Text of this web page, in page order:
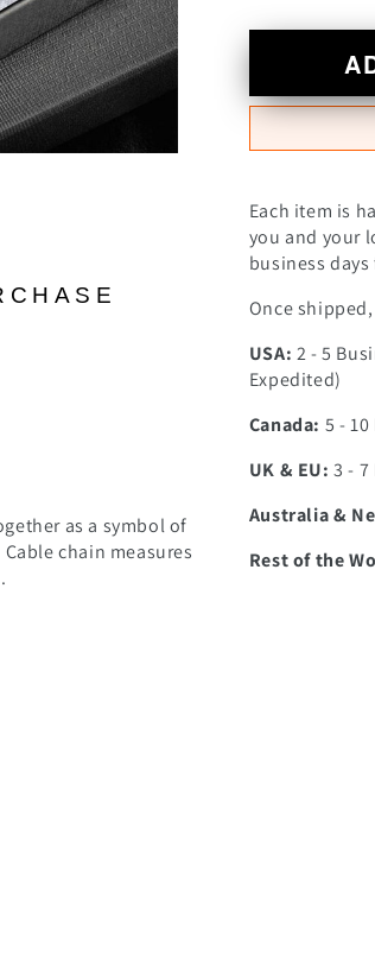
as a symbol of
chain measures
Each item is
you and your
business
Once
USA: 2 - 5
Expedited)
Canada: 5 -
UK & EU: 3 - 7
Australia &
Rest of the